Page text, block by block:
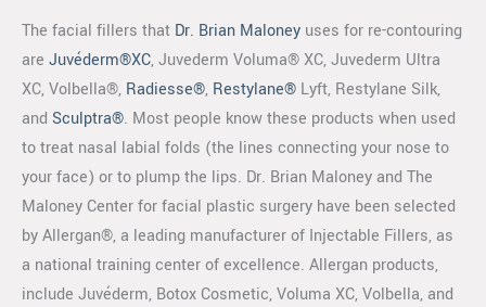
The facial fillers that Dr. Brian Maloney uses for re-contouring
are Juvéderm®XC, Juvederm Voluma® XC, Juvederm Ultra
XC, Volbella®, Radiesse®, Restylane® Lyft, Restylane Silk,
and Sculptra®. Most people know these products when used
to treat nasal labial folds (the lines connecting your nose to
your face) or to plump the lips. Dr. Brian Maloney and The
Maloney Center for facial plastic surgery have been selected
by Allergan®, a leading manufacturer of Injectable Fillers, as
a national training center of excellence. Allergan products,
include Juvéderm, Botox Cosmetic, Voluma XC, Volbella, and